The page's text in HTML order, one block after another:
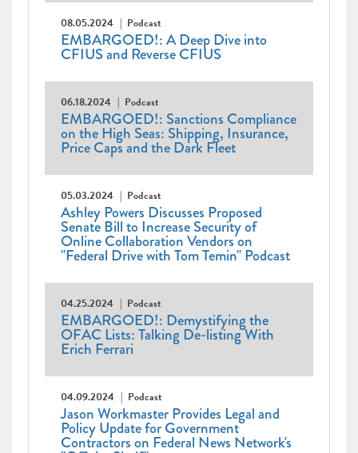
08.05.2024 Podcast
EMBARGOED!: A Deep Dive into
CFIUS and Reverse CFIUS
06.18.2024 Podcast
EMBARGOED!: Sanctions Compliance
on the High Seas: Shipping, Insurance,
Price Caps and the Dark Fleet
05.03.2024 Podcast
Ashley Powers Discusses Proposed
Senate Bill to Increase Security of
Online Collaboration Vendors on
"Federal Drive with Tom Temin" Podcast
04.25.2024 Podcast
EMBARGOED!: Demystifying the
OFAC Lists: Talking De-listing With
Erich Ferrari
04.09.2024 Podcast
Jason Workmaster Provides Legal and
Policy Update for Government
Contractors on Federal News Network's